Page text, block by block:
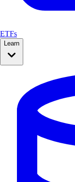
ETFs
Learn